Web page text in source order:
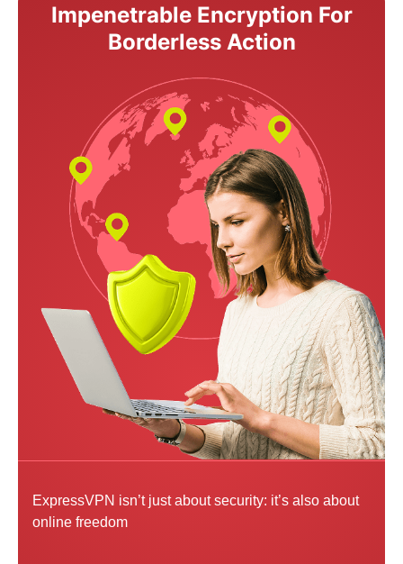
Impenetrable Encryption For
Borderless Action
ExpressVPN isn’t just about security: it’s also about
online freedom